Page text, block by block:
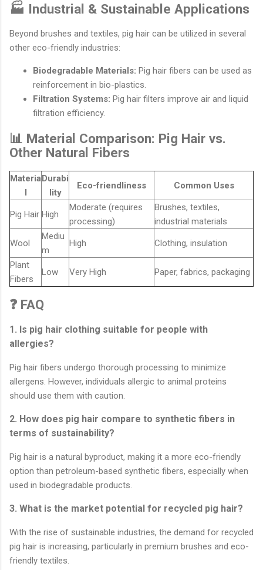
🏭 Industrial & Sustainable Applications
Beyond brushes and textiles, pig hair can be utilized in several
other eco-friendly industries:
Biodegradable Materials: Pig hair fibers can be used as
reinforcement in bio-plastics.
Filtration Systems: Pig hair filters improve air and liquid
filtration efficiency.
📊 Material Comparison: Pig Hair vs.
Other Natural Fibers
Materia
l
Durabi
lity
Eco-friendliness Common Uses
Pig Hair High
Moderate (requires
processing)
Brushes, textiles,
industrial materials
Wool
Mediu
m
High Clothing, insulation
Plant
Fibers
Low Very High Paper, fabrics, packaging
❓ FAQ
1. Is pig hair clothing suitable for people with
allergies?
Pig hair fibers undergo thorough processing to minimize
allergens. However, individuals allergic to animal proteins
should use them with caution.
2. How does pig hair compare to synthetic fibers in
terms of sustainability?
Pig hair is a natural byproduct, making it a more eco-friendly
option than petroleum-based synthetic fibers, especially when
used in biodegradable products.
3. What is the market potential for recycled pig hair?
With the rise of sustainable industries, the demand for recycled
pig hair is increasing, particularly in premium brushes and eco-
friendly textiles.